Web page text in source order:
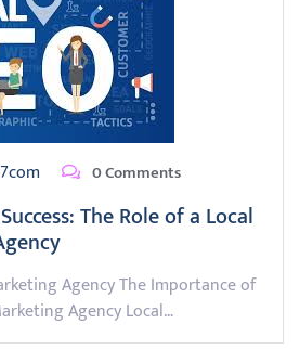
0 Comments
The Role of a Local
Agency The Importance of
Agency Local…